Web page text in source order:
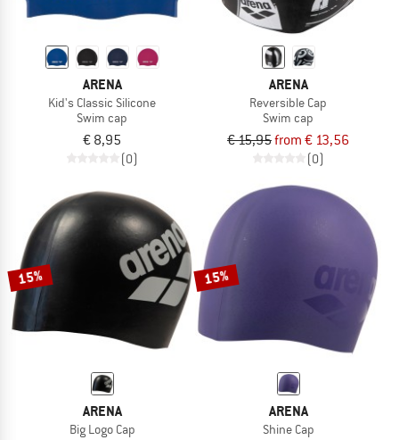
ARENA
Kid's Classic Silicone
Swim cap
€ 8,95
(0)
ARENA
Reversible Cap
Swim cap
€ 15,95from € 13,56
(0)
15%
ARENA
Big Logo Cap
15%
ARENA
Shine Cap